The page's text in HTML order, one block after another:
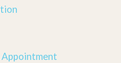
Appointment